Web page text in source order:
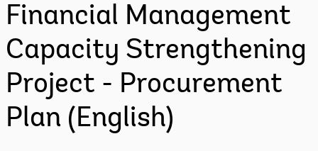
Financial Management
Capacity Strengthening
Project - Procurement
Plan (English)